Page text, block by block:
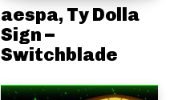
aespa, Ty Dolla
Sign –
Switchblade